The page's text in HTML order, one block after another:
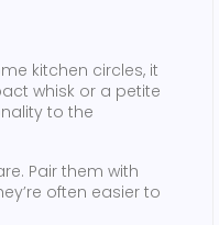
kitchen circles, it
whisk or a petite
to the
Pair them with
often easier to